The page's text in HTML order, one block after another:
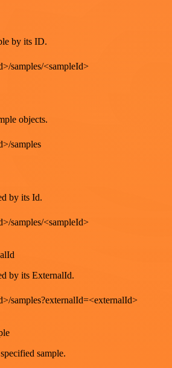
by its ID.
samples/<sampleId>
objects.
samples
by its Id.
samples/<sampleId>
by its ExternalId.
samples?externalId=<externalId>
sample.